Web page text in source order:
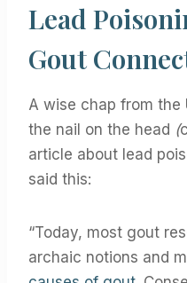
Lead
Gout
A wise chap from the
the nail on the head (
article about lead
said this:
“Today, most gout
archaic notions and